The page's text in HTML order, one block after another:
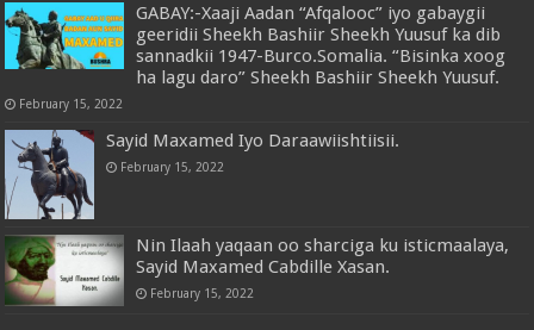
GABAY:-Xaaji Aadan “Afqalooc” iyo gabaygii
geeridii Sheekh Bashiir Sheekh Yuusuf ka dib
sannadkii 1947-Burco.Somalia. “Bisinka xoog
ha lagu daro” Sheekh Bashiir Sheekh Yuusuf.
February 15, 2022
Sayid Maxamed Iyo Daraawiishtiisii.
February 15, 2022
Nin Ilaah yaqaan oo sharciga ku isticmaalaya,
Sayid Maxamed Cabdille Xasan.
February 15, 2022